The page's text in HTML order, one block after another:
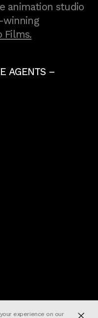
animation studio
Films.
AGENTS–
experience on our